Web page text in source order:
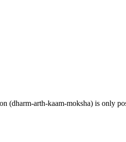
arth-kaam-moksha) is only